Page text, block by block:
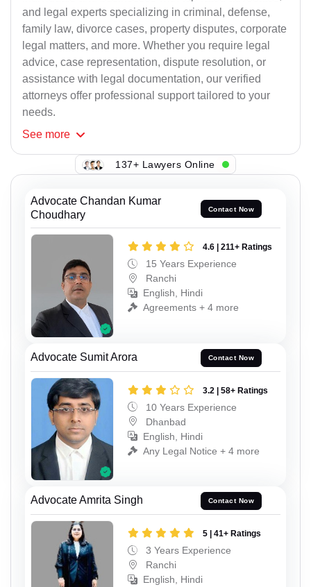
and legal experts specializing in criminal, defense,
family law, divorce cases, property disputes, corporate
legal matters, and more. Whether you require legal
advice, case representation, dispute resolution, or
assistance with legal documentation, our verified
attorneys offer professional support tailored to your
needs.
See more
137+ Lawyers Online
Advocate Chandan Kumar
Choudhary
Contact Now
4.6 | 211+ Ratings
15 Years Experience
Ranchi
English, Hindi
Agreements + 4 more
Advocate Sumit Arora Contact Now
3.2 | 58+ Ratings
10 Years Experience
Dhanbad
English, Hindi
Any Legal Notice + 4 more
Advocate Amrita Singh Contact Now
5 | 41+ Ratings
3 Years Experience
Ranchi
English, Hindi